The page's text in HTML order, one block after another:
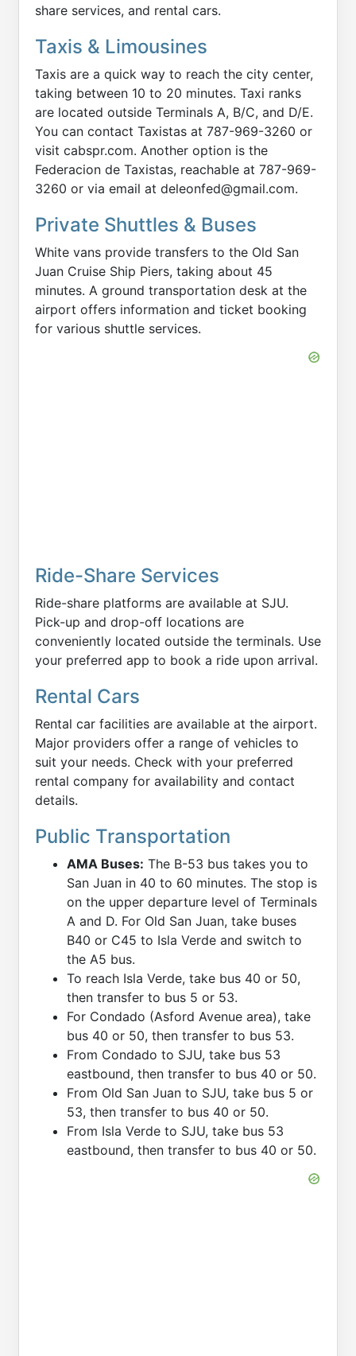
share services, and rental cars.
Taxis & Limousines
Taxis are a quick way to reach the city center,
taking between 10 to 20 minutes. Taxi ranks
are located outside Terminals A, B/C, and D/E.
You can contact Taxistas at 787-969-3260 or
visit cabspr.com. Another option is the
Federacion de Taxistas, reachable at 787-969-
3260 or via email at deleonfed@gmail.com.
Private Shuttles & Buses
White vans provide transfers to the Old San
Juan Cruise Ship Piers, taking about 45
minutes. A ground transportation desk at the
airport offers information and ticket booking
for various shuttle services.
Ride-Share Services
Ride-share platforms are available at SJU.
Pick-up and drop-off locations are
conveniently located outside the terminals. Use
your preferred app to book a ride upon arrival.
Rental Cars
Rental car facilities are available at the airport.
Major providers offer a range of vehicles to
suit your needs. Check with your preferred
rental company for availability and contact
details.
Public Transportation
AMA Buses: The B-53 bus takes you to
San Juan in 40 to 60 minutes. The stop is
on the upper departure level of Terminals
A and D. For Old San Juan, take buses
B40 or C45 to Isla Verde and switch to
the A5 bus.
To reach Isla Verde, take bus 40 or 50,
then transfer to bus 5 or 53.
For Condado (Asford Avenue area), take
bus 40 or 50, then transfer to bus 53.
From Condado to SJU, take bus 53
eastbound, then transfer to bus 40 or 50.
From Old San Juan to SJU, take bus 5 or
53, then transfer to bus 40 or 50.
From Isla Verde to SJU, take bus 53
eastbound, then transfer to bus 40 or 50.